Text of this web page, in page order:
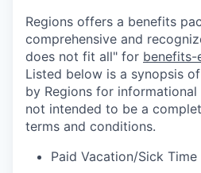
Regions offers a benefits
comprehensive and
does not fit all" for benefits-
Listed below is a synopsis
by Regions for
not intended to be a
terms and conditions.
Paid Vacation/Sick Time